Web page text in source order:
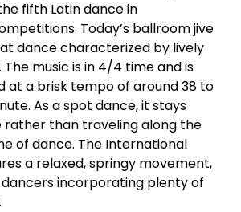
fifth Latin dance in
Today’s ballroom jive
dance characterized by lively
The music is in 4/4 time and is
at a brisk tempo of around 38 to
As a spot dance, it stays
rather than traveling along the
of dance. The International
a relaxed, springy movement,
incorporating plenty of